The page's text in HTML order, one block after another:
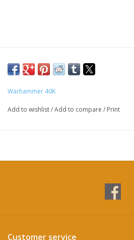
Warhammer 40K
Add to wishlist/Add to compare / Print
Customer service